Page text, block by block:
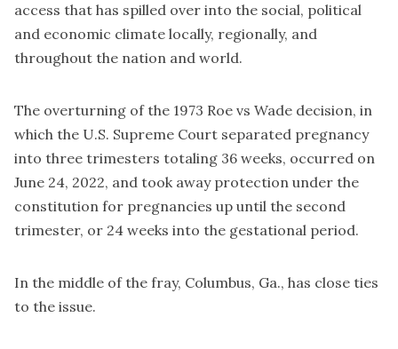
access that has spilled over into the social, political
and economic climate locally, regionally, and
throughout the nation and world.
The overturning of the 1973 Roe vs Wade decision, in
which the U.S. Supreme Court separated pregnancy
into three trimesters totaling 36 weeks, occurred on
June 24, 2022, and took away protection under the
constitution for pregnancies up until the second
trimester, or 24 weeks into the gestational period.
In the middle of the fray, Columbus, Ga., has close ties
to the issue.